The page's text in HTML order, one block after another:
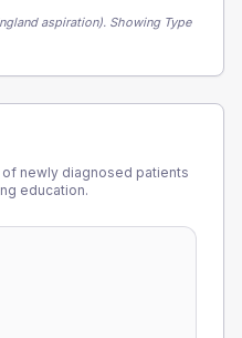
aspiration). Showing Type
newly diagnosed patients
education.